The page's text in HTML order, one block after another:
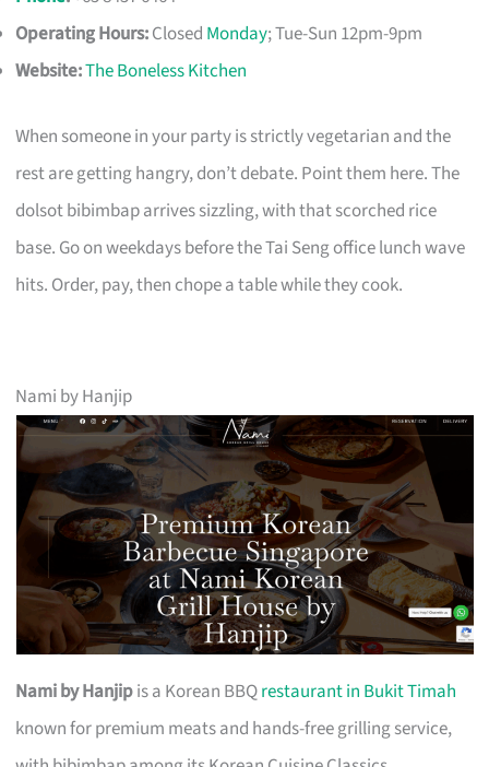
Operating Hours:Closed Monday; Tue-Sun 12pm-9pm
Website:The Boneless Kitchen
When someone in your party is strictly vegetarian and the
rest are getting hangry, don’t debate. Point them here. The
dolsot bibimbap arrives sizzling, with that scorched rice
base. Go on weekdays before the Tai Seng office lunch wave
hits. Order, pay, then chope a table while they cook.
Nami by Hanjip
Nami by Hanjipis a Korean BBQrestaurant in Bukit Timah
known for premium meats and hands-free grilling service,